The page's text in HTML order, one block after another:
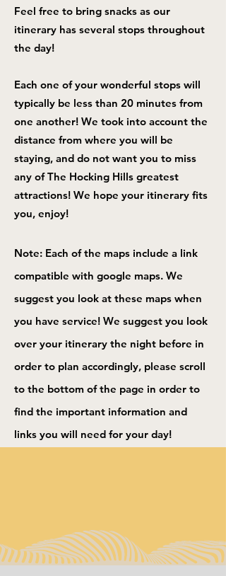
Feel free to bring snacks as our
itinerary has several stops throughout
the day!
Each one of your wonderful stops will
typically be less than 20 minutes from
one another! We took into account the
distance from where you will be
staying, and do not want you to miss
any of The Hocking Hills greatest
attractions! We hope your itinerary fits
you, enjoy!
Note: Each of the maps include a link
compatible with google maps. We
suggest you look at these maps when
you have service! We suggest you look
over your itinerary the night before in
order to plan accordingly, please scroll
to the bottom of the page in order to
find the important information and
links you will need for your day!